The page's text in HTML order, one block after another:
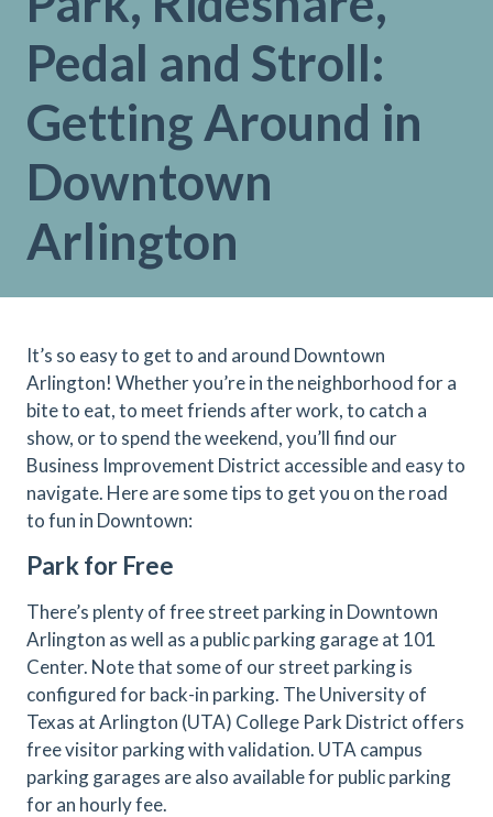
Pedal and Stroll:
Getting Around in
Downtown
Arlington
It’s so easy to get to and around Downtown
Arlington! Whether you’re in the neighborhood for a
bite to eat, to meet friends after work, to catch a
show, or to spend the weekend, you’ll find our
Business Improvement District accessible and easy to
navigate. Here are some tips to get you on the road
to fun in Downtown:
Park for Free
There’s plenty of free street parking in Downtown
Arlington as well as a public parking garage at 101
Center. Note that some of our street parking is
configured for back-in parking. The University of
Texas at Arlington (UTA) College Park District offers
free visitor parking with validation. UTA campus
parking garages are also available for public parking
for an hourly fee.